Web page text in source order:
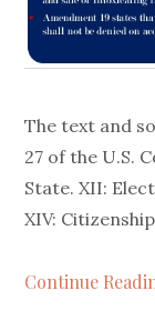
The text and
27 of the U.S.
State. XII:
XIV:
Continue